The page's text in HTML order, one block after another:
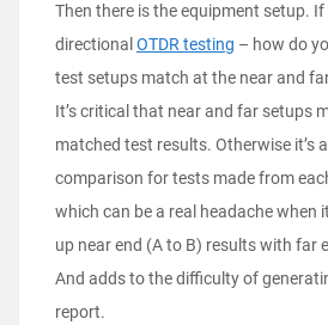
Then there is the equipment setup. If
directional OTDR testing – how do
test setups match at the near and
It’s critical that near and far setups
matched test results. Otherwise it’s
comparison for tests made from
which can be a real headache when
up near end (A to B) results with far
And adds to the difficulty of
report.